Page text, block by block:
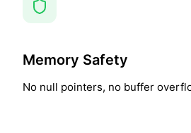
Memory Safety
No null pointers, no buffer